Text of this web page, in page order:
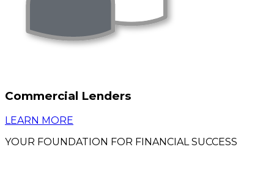
Commercial Lenders
LEARN MORE
YOUR FOUNDATION FOR FINANCIAL SUCCESS